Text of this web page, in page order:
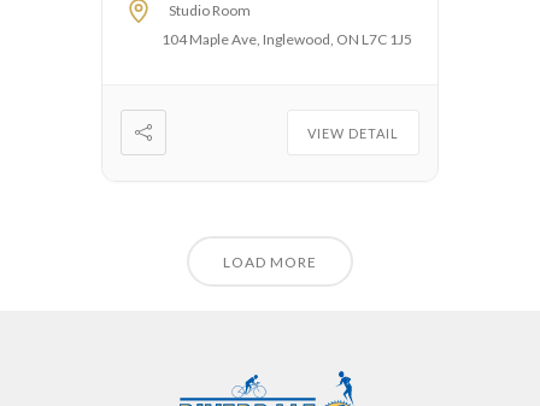
Studio Room
104 Maple Ave, Inglewood, ON L7C 1J5
VIEW DETAIL
LOAD MORE